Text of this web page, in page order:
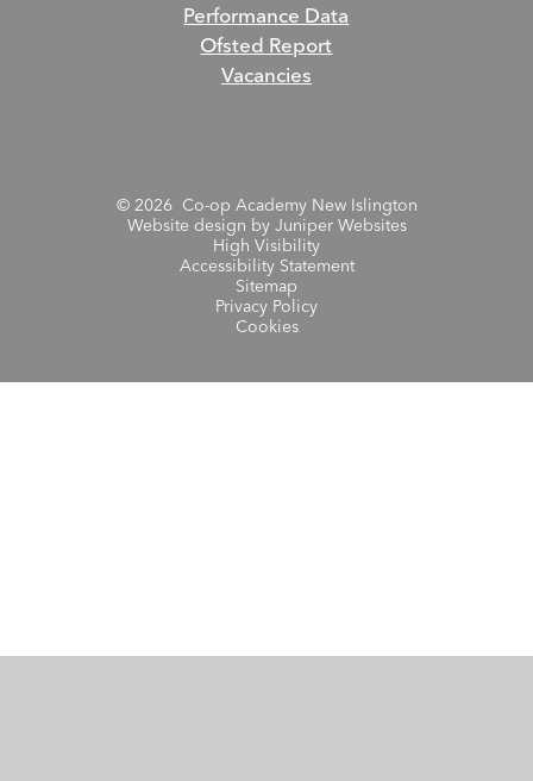
Performance Data
Ofsted Report
Vacancies
© 2026 Co-op Academy New Islington
Website design by Juniper Websites
High Visibility
Accessibility Statement
Sitemap
Privacy Policy
Cookies